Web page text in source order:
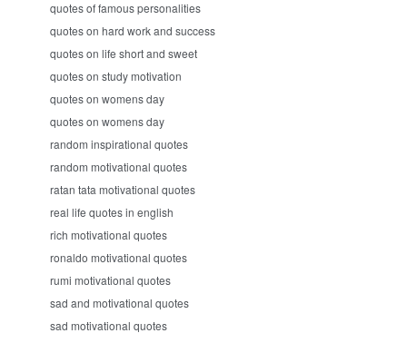
quotes of famous personalities
quotes on hard work and success
quotes on life short and sweet
quotes on study motivation
quotes on womens day
quotes on womens day
random inspirational quotes
random motivational quotes
ratan tata motivational quotes
real life quotes in english
rich motivational quotes
ronaldo motivational quotes
rumi motivational quotes
sad and motivational quotes
sad motivational quotes